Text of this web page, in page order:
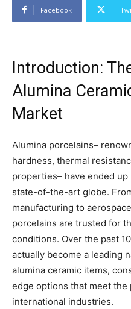
Facebook
Introduction:
Alumina
Market
Alumina porcelains–
hardness, thermal
properties– have ended up
state-of-the-art globe.
manufacturing to
porcelains are trusted for
conditions. Over the past
actually become a leading
alumina ceramic items,
edge options that meet
international industries.